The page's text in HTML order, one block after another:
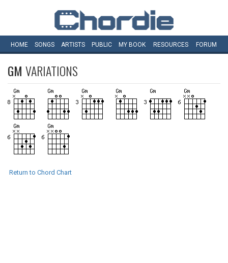
HOME SONGS ARTISTS PUBLIC MY BOOK RESOURCES FORUM
GM VARIATIONS
Return to Chord Chart